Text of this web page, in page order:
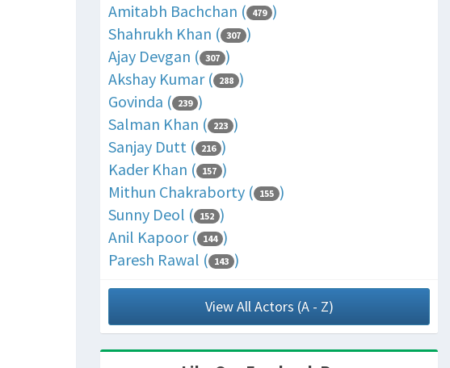
Amitabh Bachchan ( 479 )
Shahrukh Khan ( 307 )
Ajay Devgan ( 307 )
Akshay Kumar ( 288 )
Govinda ( 239 )
Salman Khan ( 223 )
Sanjay Dutt ( 216 )
Kader Khan ( 157 )
Mithun Chakraborty ( 155 )
Sunny Deol ( 152 )
Anil Kapoor ( 144 )
Paresh Rawal ( 143 )
View All Actors (A - Z)